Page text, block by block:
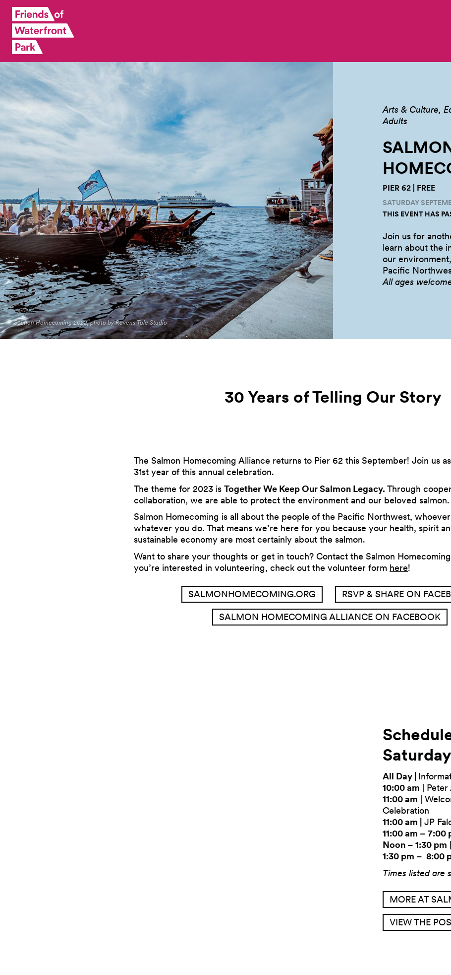
Salmon Homecoming 2022, photo by Ravens Tale Studio
Arts & Culture
Adults
PIER 62 | FREE
SATURDAY
THIS EVENT HAS
Join us for
learn about the
our
Pacific
All ages
30 Years of Telling Our Story
The Salmon Homecoming Alliance returns to Pier 62 this September! Join us
31st year of this annual celebration.
The theme for 2023 isTogether We Keep Our Salmon Legacy.Through
collaboration, we are able to protect the environment and our beloved salmon.
Salmon Homecoming is all about the people of the Pacific Northwest,
whatever you do. That means we’re here for you because your health, spirit
sustainable economy are most certainly about the salmon.
Want to share your thoughts or get in touch? Contact the Salmon
you’re interested in volunteering, check out the volunteer form here!
SALMONHOMECOMING.ORG RSVP & SHARE ON
SALMON HOMECOMING ALLIANCE ON FACEBOOK
All Day |
10:00 am |
11:00 am |
Celebration
11:00 am |
JP
11:00 am – 7:00
Noon – 1:30 pm
1:30 pm – 8:00
Times listed are
MORE AT
VIEW THE